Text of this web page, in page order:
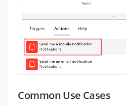
Common Use Cases